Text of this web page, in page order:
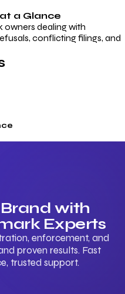
at a Glance
owners dealing with
conflicting filings, and
with
Experts
enforcement, and
proven results. Fast
trusted support.